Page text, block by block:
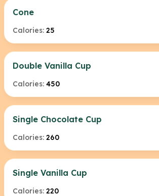
Cone
Calories: 25
Double Vanilla Cup
Calories: 450
Single Chocolate Cup
Calories: 260
Single Vanilla Cup
Calories: 220